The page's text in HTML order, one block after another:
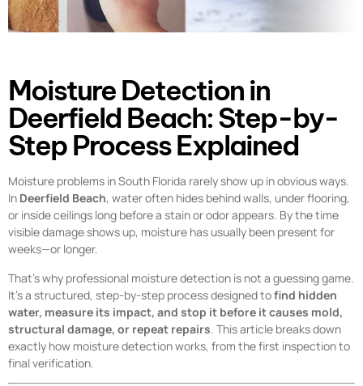
Moisture Detection in
Deerfield Beach: Step-by-
Step Process Explained
Moisture problems in South Florida rarely show up in obvious ways.
In Deerfield Beach, water often hides behind walls, under flooring,
or inside ceilings long before a stain or odor appears. By the time
visible damage shows up, moisture has usually been present for
weeks—or longer.
That’s why professional moisture detection is not a guessing game.
It’s a structured, step-by-step process designed tofind hidden
water, measure its impact, and stop it before it causes mold,
structural damage, or repeat repairs . This article breaks down
exactly how moisture detection works, from the first inspection to
final verification.